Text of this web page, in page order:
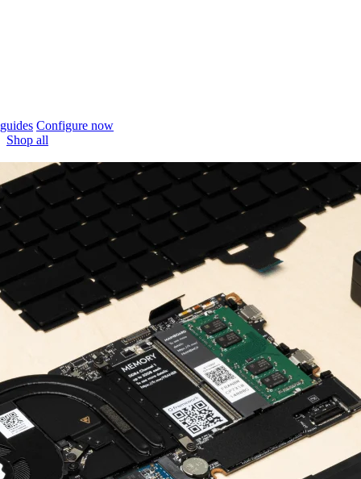
Configure now
Shop all